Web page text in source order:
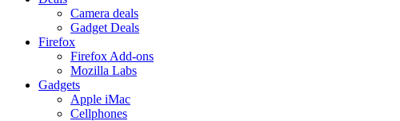
Camera deals
Gadget Deals
Firefox
Firefox Add-ons
Mozilla Labs
Gadgets
Apple iMac
Cellphones